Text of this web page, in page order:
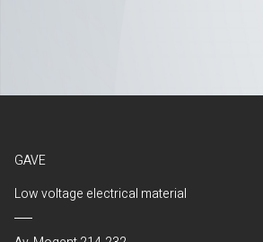
GAVE
Low voltage electrical material